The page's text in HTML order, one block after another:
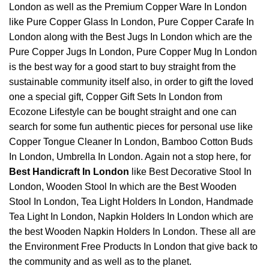
London as well as the Premium Copper Ware In London
like Pure Copper Glass In London, Pure Copper Carafe In
London along with the Best Jugs In London which are the
Pure Copper Jugs In London, Pure Copper Mug In London
is the best way for a good start to buy straight from the
sustainable community itself also, in order to gift the loved
one a special gift, Copper Gift Sets In London from
Ecozone Lifestyle can be bought straight and one can
search for some fun authentic pieces for personal use like
Copper Tongue Cleaner In London, Bamboo Cotton Buds
In London, Umbrella In London. Again not a stop here, for
Best Handicraft In London like Best Decorative Stool In
London, Wooden Stool In which are the Best Wooden
Stool In London, Tea Light Holders In London, Handmade
Tea Light In London, Napkin Holders In London which are
the best Wooden Napkin Holders In London. These all are
the Environment Free Products In London that give back to
the community and as well as to the planet.